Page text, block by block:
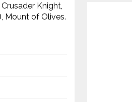
Knight,
Mount of Olives.